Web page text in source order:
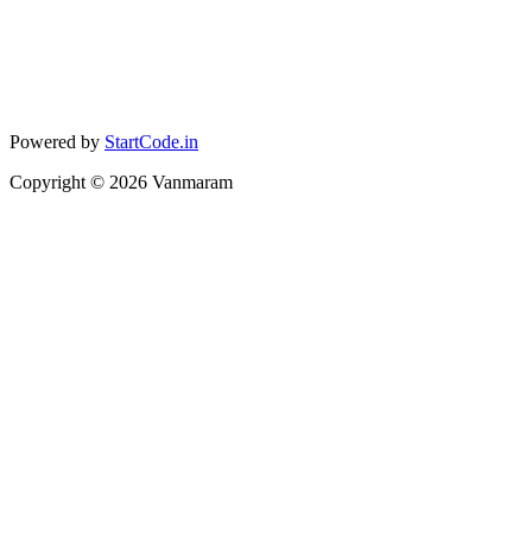
Powered by StartCode.in
Copyright © 2026 Vanmaram